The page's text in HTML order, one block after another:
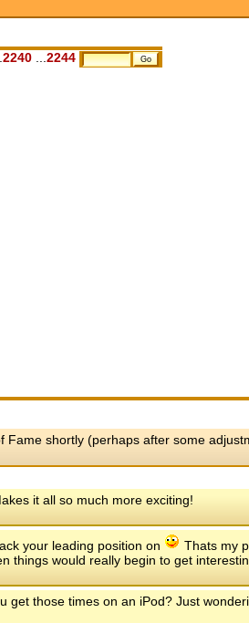
2240 2244
Fame shortly (perhaps after some
it all so much more exciting!
your leading position on
Thats my
things would really begin to get
get those times on an iPod? Just